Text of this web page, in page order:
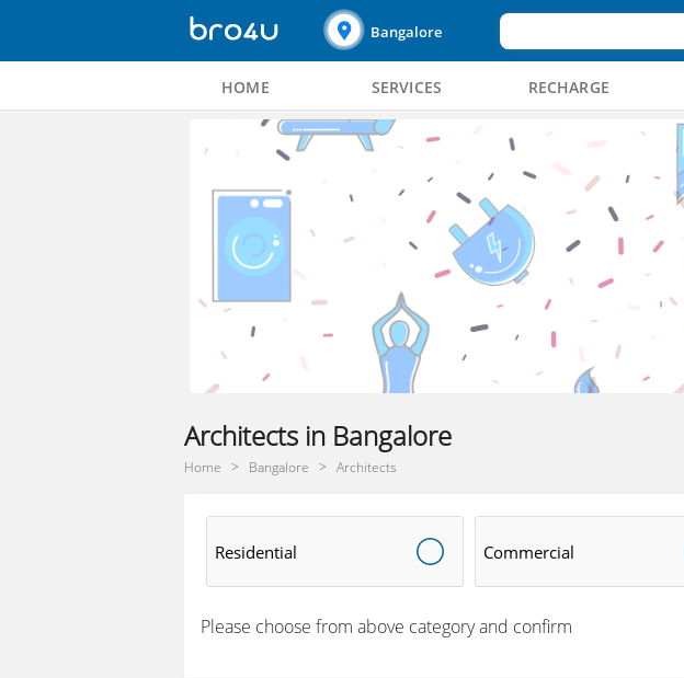
Bangalore
HOME SERVICES RECHARGE
Architects in Bangalore
Home Bangalore Architects
Residential Commercial
Please choose from above category and confirm